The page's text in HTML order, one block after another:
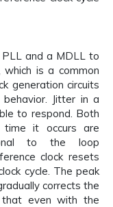
and a MDLL to
is a common
generation circuits
Jitter in a
to respond. Both
it occurs are
to the loop
clock resets
cycle. The peak
corrects the
even with the